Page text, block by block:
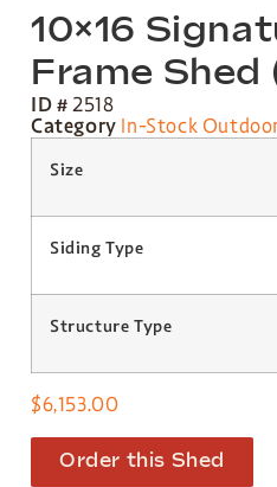
10×16
Frame Shed
ID #2518
Category In-Stock
Size
Siding Type
Structure Type
$6,153.00
Order this Shed